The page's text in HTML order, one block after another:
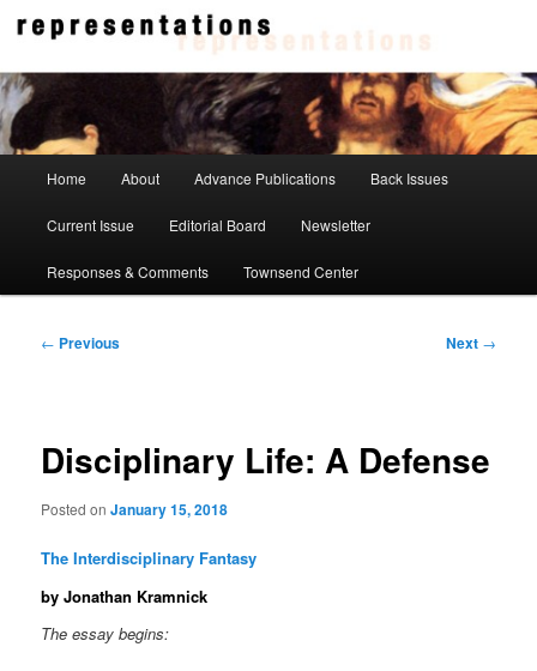
Skip
contentRepresentations
Home About Advance Publications Back Issues
Current Issue Editorial Board Newsletter
Responses & Comments Townsend Center
Post
← Previous Next →
Disciplinary Life: A Defense
Posted onJanuary 15, 2018
The Interdisciplinary Fantasy
by Jonathan Kramnick
The essay begins: